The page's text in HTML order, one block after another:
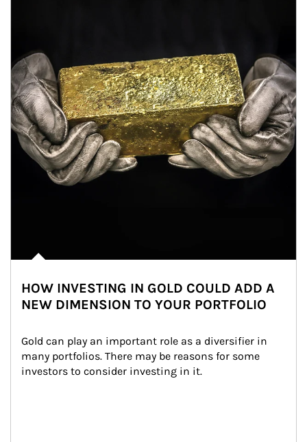
HOW INVESTING IN GOLD COULD ADD A
NEW DIMENSION TO YOUR PORTFOLIO
Gold can play an important role as a diversifier in
many portfolios. There may be reasons for some
investors to consider investing in it.